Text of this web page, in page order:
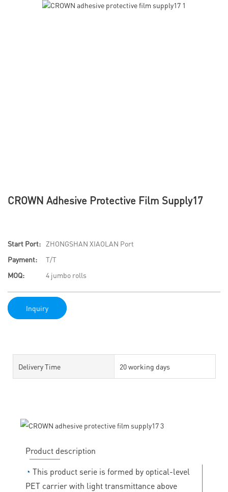
CROWN Adhesive Protective Film Supply17
Start Port:
ZHONGSHAN XIAOLAN Port
Payment:
T/T
MOQ:
4 jumbo rolls
Inquiry
Delivery Time 20 working days
Product description
◔ This product serie is formed by optical-level
PET carrier with light transmittance above